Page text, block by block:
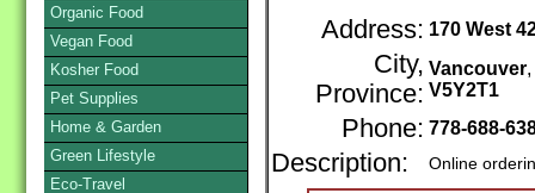
Address: 170 West
City,
Province:
Vancouver
V5Y2T1
Phone: 778-688-
Description: Online
Organic Food
Vegan Food
Kosher Food
Pet Supplies
Home & Garden
Green Lifestyle
Eco-Travel